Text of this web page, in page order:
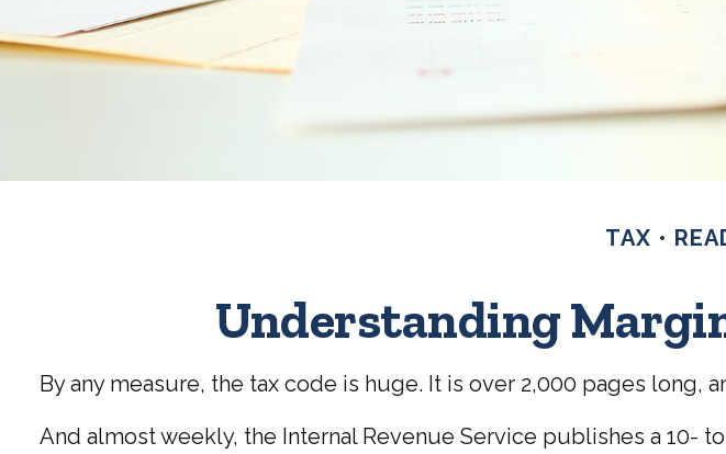
TAX
Understanding
By any measure, the tax code is huge. It is over 2,000 pages long,
And almost weekly, the Internal Revenue Service publishes a 10-